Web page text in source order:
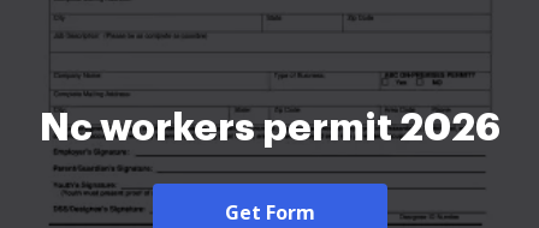
Nc workers permit 2026
Get Form